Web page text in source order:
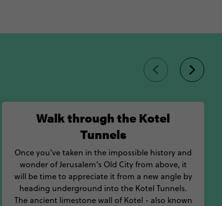
Walk through the Kotel
Tunnels
Once you’ve taken in the impossible history and
wonder of Jerusalem’s Old City from above, it
will be time to appreciate it from a new angle by
heading underground into the Kotel Tunnels.
The ancient limestone wall of Kotel - also known